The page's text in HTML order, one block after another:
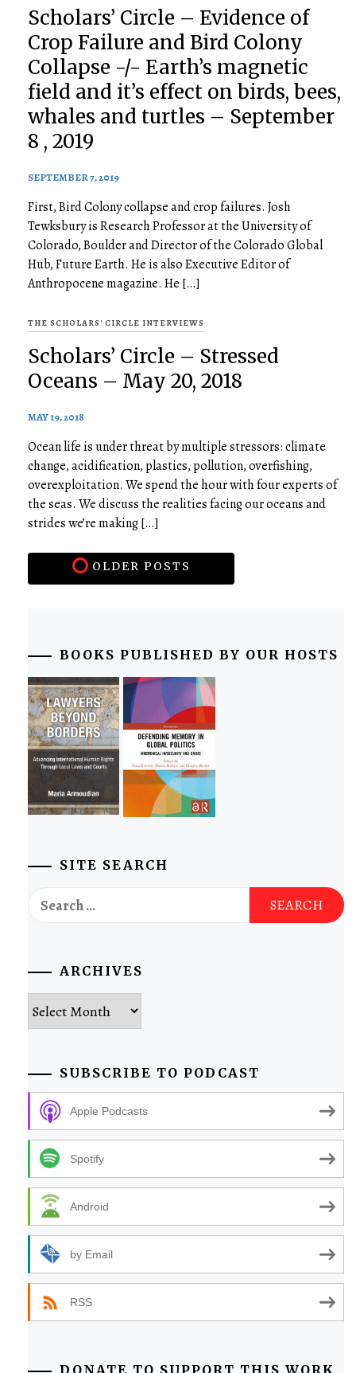
Scholars’ Circle – Evidence of
Crop Failure and Bird Colony
Collapse -/- Earth’s magnetic
field and it’s effect on birds, bees,
whales and turtles – September
8 , 2019
SEPTEMBER 7, 2019
First, Bird Colony collapse and crop failures. Josh
Tewksbury is Research Professor at the University of
Colorado, Boulder and Director of the Colorado Global
Hub, Future Earth. He is also Executive Editor of
Anthropocene magazine. He […]
THE SCHOLARS' CIRCLE INTERVIEWS
Scholars’ Circle – Stressed
Oceans – May 20, 2018
MAY 19, 2018
Ocean life is under threat by multiple stressors: climate
change, acidification, plastics, pollution, overfishing,
overexploitation. We spend the hour with four experts of
the seas. We discuss the realities facing our oceans and
strides we’re making […]
OLDER POSTS
BOOKS PUBLISHED BY OUR HOSTS
SITE SEARCH
Search
for:
ARCHIVES
Archives
SUBSCRIBE TO PODCAST
Apple Podcasts
Spotify
Android
by Email
RSS